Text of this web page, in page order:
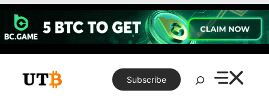
Skip
content
Subscribe
Search